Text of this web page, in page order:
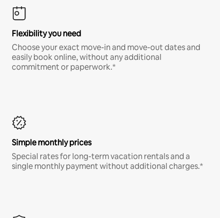
Flexibility you need
Choose your exact move-in and move-out dates and
easily book online, without any additional
commitment or paperwork.*
Simple monthly prices
Special rates for long-term vacation rentals and a
single monthly payment without additional charges.*